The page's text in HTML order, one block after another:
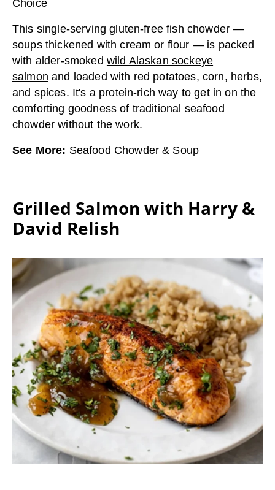
Choice
This single-serving gluten-free fish chowder —
soups thickened with cream or flour — is packed
with alder-smoked wild Alaskan sockeye
salmon and loaded with red potatoes, corn, herbs,
and spices. It's a protein-rich way to get in on the
comforting goodness of traditional seafood
chowder without the work.
See More: Seafood Chowder & Soup
Grilled Salmon with Harry &
David Relish